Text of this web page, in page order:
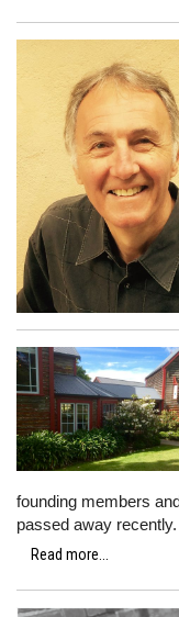
founding members
passed away recently.
Read more...